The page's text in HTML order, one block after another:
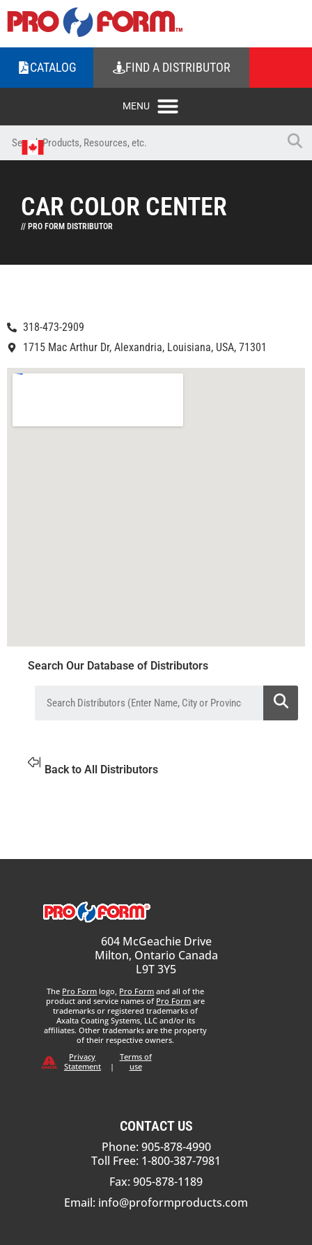
CATALOG FIND A DISTRIBUTOR
CAR COLOR CENTER
// PRO FORM DISTRIBUTOR
318-473-2909
1715 Mac Arthur Dr, Alexandria, Louisiana, USA, 71301
Search Our Database of Distributors
Back to All Distributors
604 McGeachie Drive
Milton, Ontario Canada
L9T 3Y5
The Pro Form logo, Pro Form and all of the
product and service names of Pro Form are
trademarks or registered trademarks of
Axalta Coating Systems, LLC and/or its
affiliates. Other trademarks are the property
of their respective owners.
Privacy
Statement
|
Terms of
use
CONTACT US
Phone: 905-878-4990
Toll Free: 1-800-387-7981
Fax: 905-878-1189
Email: info@proformproducts.com